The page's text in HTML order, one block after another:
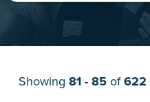
Showing 81 - 85of622